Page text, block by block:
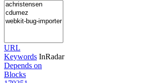
URL
Keywords InRadar
Depends on
Blocks